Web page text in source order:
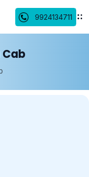
9924134711